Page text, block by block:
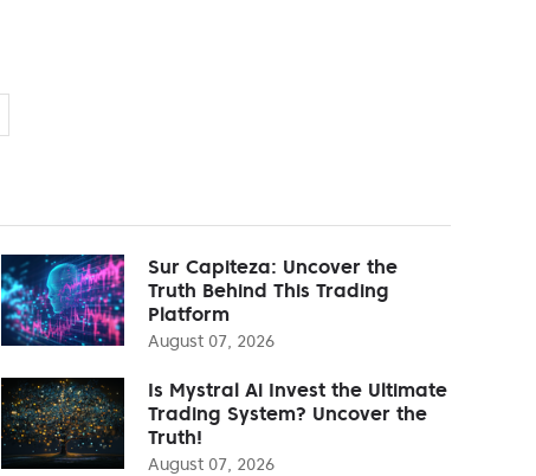
Sur Capiteza: Uncover the
Truth Behind This Trading
Platform
August 07, 2026
Is Mystral Ai Invest the Ultimate
Trading System? Uncover the
Truth!
August 07, 2026